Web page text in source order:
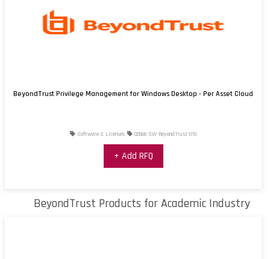
BeyondTrust Privilege Management for Windows Desktop - Per Asset Cloud
Software & Licenses 02666-SW-BeyondTrust-010
+ Add RFQ
BeyondTrust Products for Academic Industry